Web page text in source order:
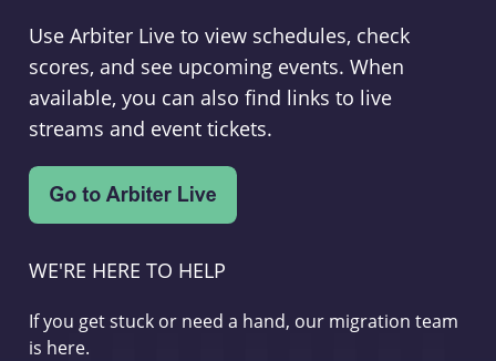
Use Arbiter Live to view schedules, check
scores, and see upcoming events. When
available, you can also find links to live
streams and event tickets.
WE'RE HERE TO HELP
If you get stuck or need a hand, our migration team
is here.